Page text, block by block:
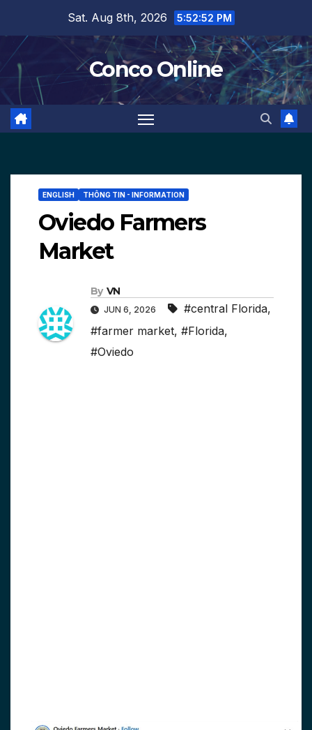
content
Sat. Aug 8th, 2026 5:52:53 PM
Conco Online
ENGLISH THÔNG TIN - INFORMATION
Oviedo Farmers
Market
By VN
JUN 6, 2026 #central Florida,
#farmer market, #Florida,
#Oviedo